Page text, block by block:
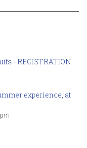
- REGISTRATION
experience, at